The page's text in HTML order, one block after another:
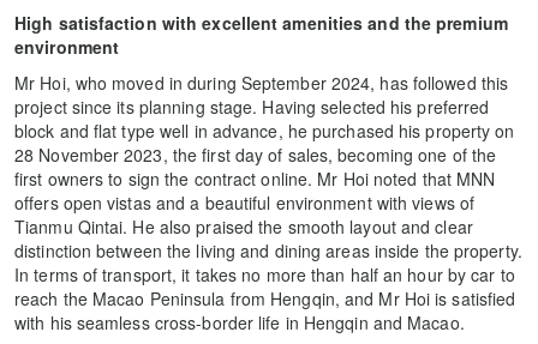
High satisfaction with excellent amenities and the premium
environment
Mr Hoi, who moved in during September 2024, has followed this
project since its planning stage. Having selected his preferred
block and flat type well in advance, he purchased his property on
28 November 2023, the first day of sales, becoming one of the
first owners to sign the contract online. Mr Hoi noted that MNN
offers open vistas and a beautiful environment with views of
Tianmu Qintai. He also praised the smooth layout and clear
distinction between the living and dining areas inside the property.
In terms of transport, it takes no more than half an hour by car to
reach the Macao Peninsula from Hengqin, and Mr Hoi is satisfied
with his seamless cross-border life in Hengqin and Macao.